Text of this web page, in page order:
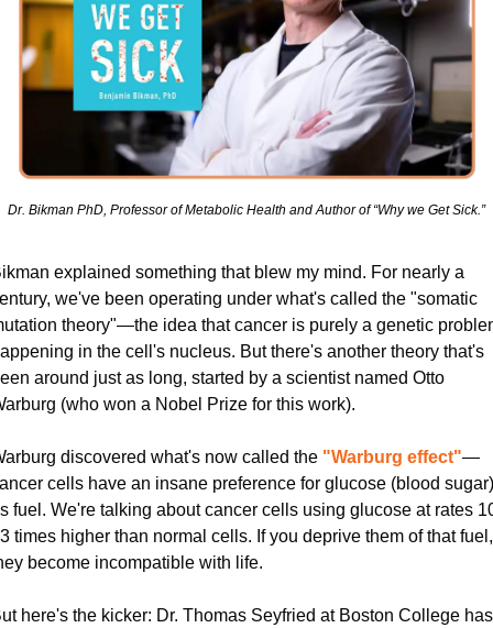
Dr. Bikman PhD, Professor of Metabolic Health and Author of “Why we Get Sick.”
explained something that blew my mind. For nearly a
we've been operating under what's called the "somatic
theory"—the idea that cancer is purely a genetic
in the cell's nucleus. But there's another theory that's
around just as long, started by a scientist named Otto
(who won a Nobel Prize for this work).
discovered what's now called the "Warburg effect"—
cells have an insane preference for glucose (blood sugar)
fuel. We're talking about cancer cells using glucose at rates
times higher than normal cells. If you deprive them of that fuel,
become incompatible with life.
here's the kicker: Dr. Thomas Seyfried at Boston College has